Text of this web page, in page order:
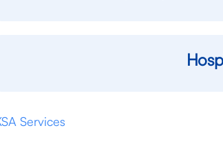
Services